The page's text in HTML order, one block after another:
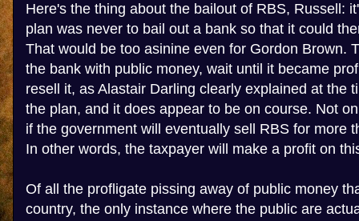
Here's the thing about the bailout of RBS, Russell:
plan was never to bail out a bank so that it could
That would be too asinine even for Gordon Brown.
the bank with public money, wait until it became
resell it, as Alastair Darling clearly explained at the
the plan, and it does appear to be on course. Not
if the government will eventually sell RBS for more
In other words, the taxpayer will make a profit on
Of all the profligate pissing away of public money
country, the only instance where the public are